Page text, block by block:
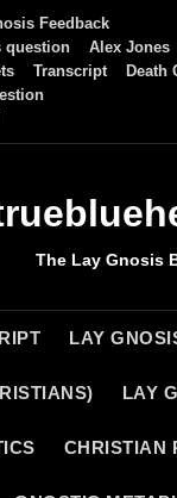
Feedback
question
Alex Jones
Transcript
Death
The Lay Gnosis
LAY
LAY
CHRISTIAN